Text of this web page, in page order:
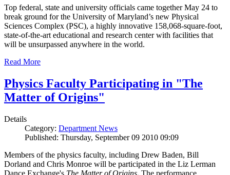
Top federal, state and university officials came together May 24 to
break ground for the University of Maryland’s new Physical
Sciences Complex (PSC), a highly innovative 158,068-square-foot,
state-of-the-art educational and research center with facilities that
will be unsurpassed anywhere in the world.
Read More
Physics Faculty Participating in "The
Matter of Origins"
Details
Category: Department News
Published: Thursday, September 09 2010 09:09
Members of the physics faculty, including Drew Baden, Bill
Dorland and Chris Monroe will be participated in the Liz Lerman
Dance Exchange's The Matter of Origins. The performance